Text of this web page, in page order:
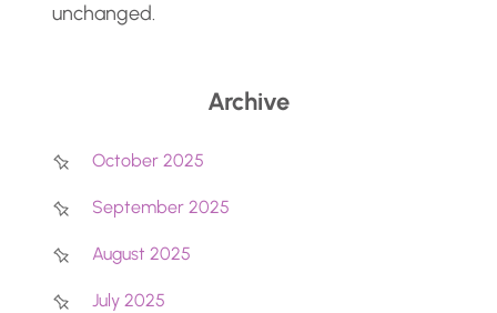
unchanged.
Archive
October 2025
September 2025
August 2025
July 2025